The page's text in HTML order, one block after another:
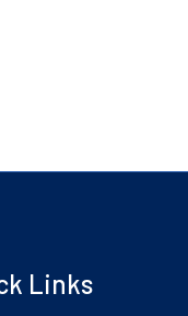
Links